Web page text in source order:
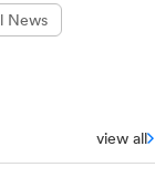
News
view all